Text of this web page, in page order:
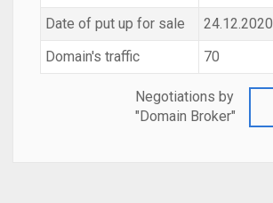
Date of put up for sale
24.12.2020
Domain's traffic
70
Negotiations by
"Domain Broker"